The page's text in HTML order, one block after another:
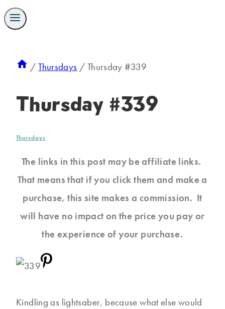
/ Thursdays / Thursday #339
Thursday #339
Thursdays
The links in this post may be affiliate links.
That means that if you click them and make a
purchase, this site makes a commission. It
will have no impact on the price you pay or
the experience of your purchase.
Kindling as lightsaber, because what else would